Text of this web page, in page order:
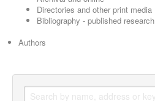
Directories and other print media
Bibliography - published research
Authors